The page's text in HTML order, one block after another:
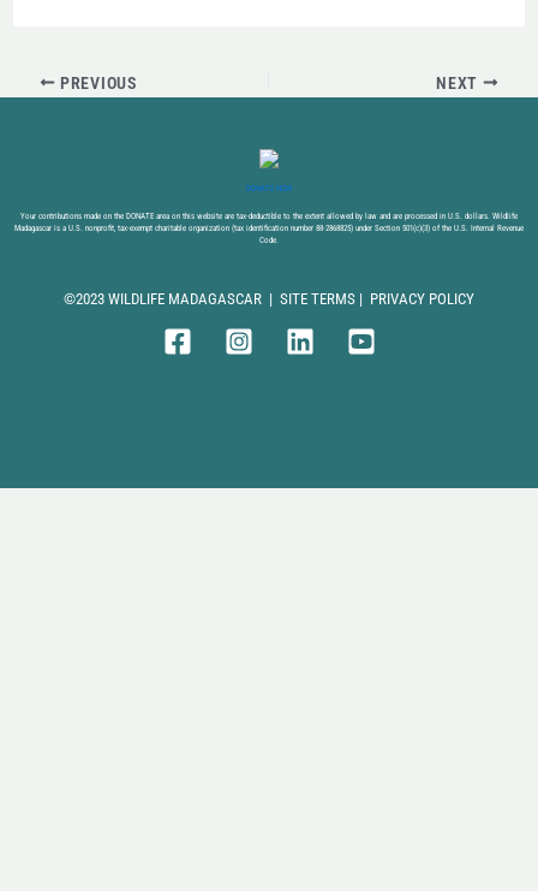
PREVIOUS NEXT
DONATE NOW
Your contributions made on the DONATE area on this website are tax-deductible to the extent allowed by law and are processed in U.S. dollars. Wildlife
Madagascar is a U.S. nonprofit, tax-exempt charitable organization (tax identification number 88-2868825) under Section 501(c)(3) of the U.S. Internal Revenue
Code.
©2023 WILDLIFE MADAGASCAR | SITE TERMS | PRIVACY POLICY